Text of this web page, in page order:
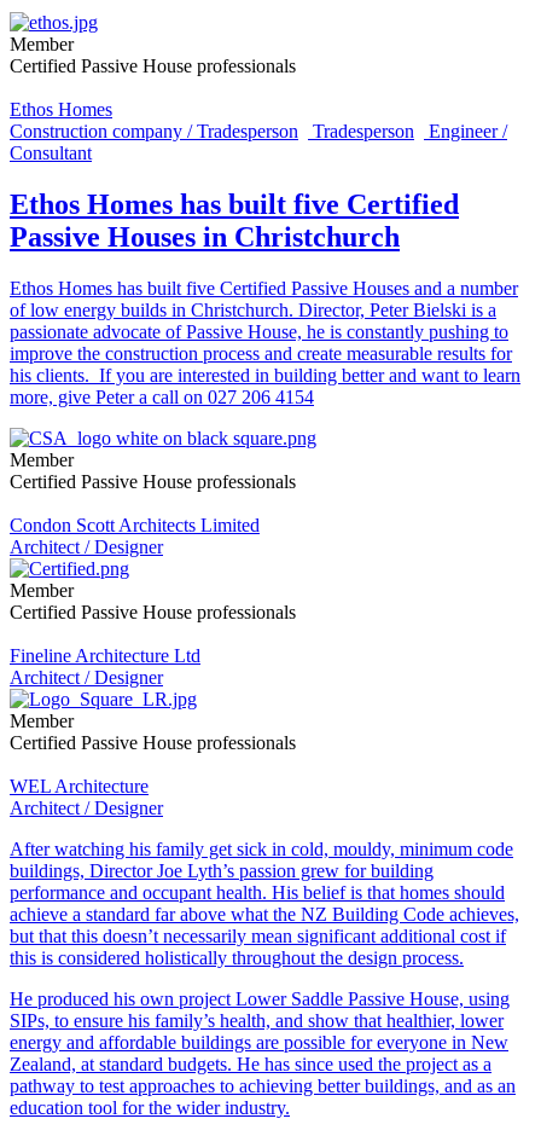
Member
Certified Passive House professionals
Ethos Homes
Construction company / Tradesperson
Tradesperson
Engineer /
Consultant
Ethos Homes has built five Certified
Passive Houses in Christchurch
Ethos Homes has built five Certified Passive Houses and a number
of low energy builds in Christchurch. Director, Peter Bielski is a
passionate advocate of Passive House, he is constantly pushing to
improve the construction process and create measurable results for
his clients. If you are interested in building better and want to learn
more, give Peter a call on 027 206 4154
Member
Certified Passive House professionals
Condon Scott Architects Limited
Architect / Designer
Member
Certified Passive House professionals
Fineline Architecture Ltd
Architect / Designer
Member
Certified Passive House professionals
WEL Architecture
Architect / Designer
After watching his family get sick in cold, mouldy, minimum code
buildings, Director Joe Lyth’s passion grew for building
performance and occupant health. His belief is that homes should
achieve a standard far above what the NZ Building Code achieves,
but that this doesn’t necessarily mean significant additional cost if
this is considered holistically throughout the design process.
​He produced his own project Lower Saddle Passive House, using
SIPs, to ensure his family’s health, and show that healthier, lower
energy and affordable buildings are possible for everyone in New
Zealand, at standard budgets. He has since used the project as a
pathway to test approaches to achieving better buildings, and as an
education tool for the wider industry.​